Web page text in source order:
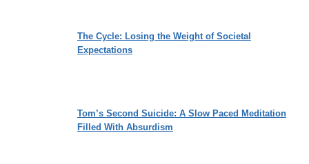
The Cycle: Losing the Weight of Societal
Expectations
Tom’s Second Suicide: A Slow Paced Meditation
Filled With Absurdism